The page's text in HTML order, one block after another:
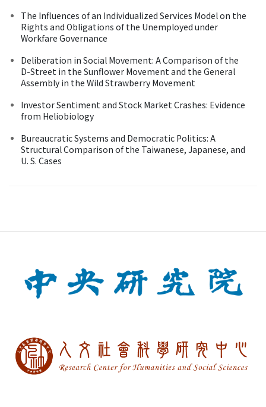
The Influences of an Individualized Services Model on the
Rights and Obligations of the Unemployed under
Workfare Governance
Deliberation in Social Movement: A Comparison of the
D-Street in the Sunflower Movement and the General
Assembly in the Wild Strawberry Movement
Investor Sentiment and Stock Market Crashes: Evidence
from Heliobiology
Bureaucratic Systems and Democratic Politics: A
Structural Comparison of the Taiwanese, Japanese, and
U. S. Cases